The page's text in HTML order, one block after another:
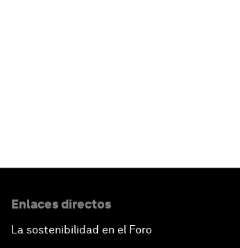
Enlaces directos
La sostenibilidad en el Foro